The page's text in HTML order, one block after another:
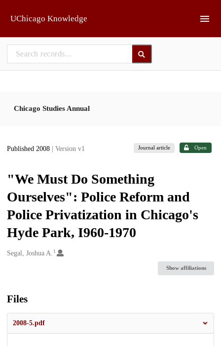
UChicago Knowledge
Chicago Studies Annual
Published 2008 | Version v1 Journal article Open
"We Must Do Something
Ourselves": Police Reform and
Police Privatization in Chicago's
Hyde Park, I960-1970
Creators
Segal, Joshua A. 1
Show affiliations
Files
2008-5.pdf